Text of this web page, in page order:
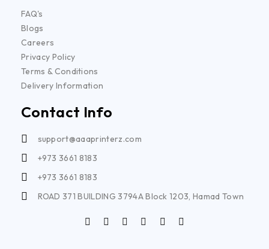
FAQ's
Blogs
Careers
Privacy Policy
Terms & Conditions
Delivery Information
Contact Info
support@aaaprinterz.com
+973 3661 8183
+973 3661 8183
ROAD 371 BUILDING 3794A Block 1203, Hamad Town